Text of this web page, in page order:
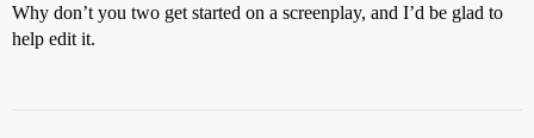
Why don’t you two get started on a screenplay, and I’d be glad to
help edit it.